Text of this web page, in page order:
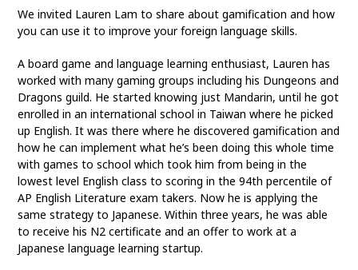
We invited Lauren Lam to share about gamification and how
you can use it to improve your foreign language skills.
A board game and language learning enthusiast, Lauren has
worked with many gaming groups including his Dungeons and
Dragons guild. He started knowing just Mandarin, until he got
enrolled in an international school in Taiwan where he picked
up English. It was there where he discovered gamification and
how he can implement what he’s been doing this whole time
with games to school which took him from being in the
lowest level English class to scoring in the 94th percentile of
AP English Literature exam takers. Now he is applying the
same strategy to Japanese. Within three years, he was able
to receive his N2 certificate and an offer to work at a
Japanese language learning startup.